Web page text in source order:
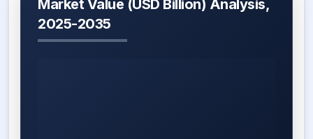
Market Value (USD Billion) Analysis,
2025-2035